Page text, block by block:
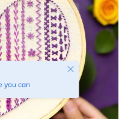
you can
Close